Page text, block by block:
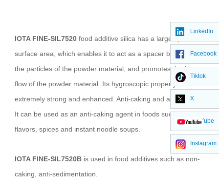
IOTA FINE-SIL7520 food additive silica has a large specific
surface area, which enables it to act as a spacer between
the particles of the powder material, and promotes the free
flow of the powder material. Its hygroscopic property is
extremely strong and enhanced. Anti-caking and adsorption.
It can be used as an anti-caking agent in foods such as
flavors, spices and instant noodle soups.
IOTA FINE-SIL7520B is used in food additives such as non-
caking, anti-sedimentation.
LinkedIn
Facebook
Tiktok
X
YouTube
Instagram